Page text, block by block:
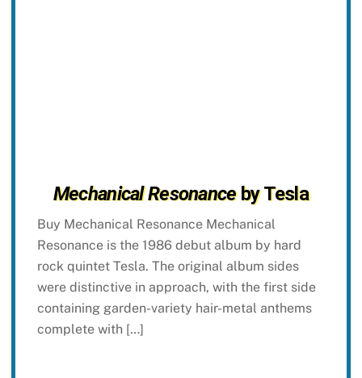
Mechanical Resonanceby Tesla
Buy Mechanical Resonance Mechanical
Resonance is the 1986 debut album by hard
rock quintet Tesla. The original album sides
were distinctive in approach, with the first side
containing garden-variety hair-metal anthems
complete with […]